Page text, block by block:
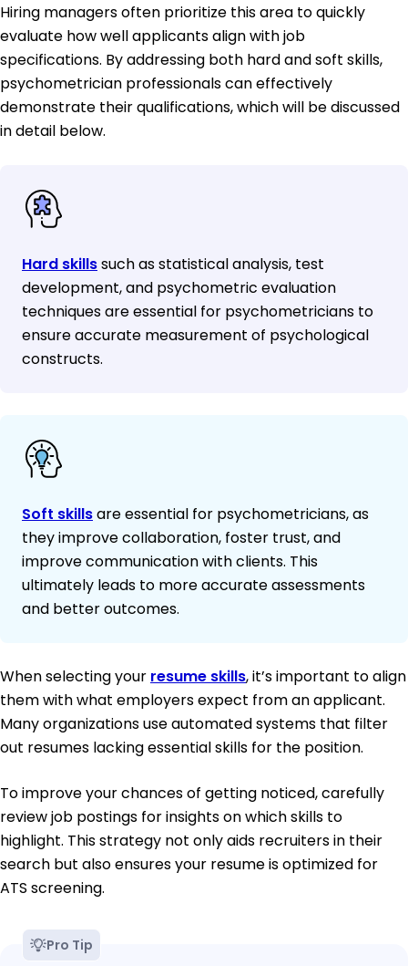
Hiring managers often prioritize this area to quickly
evaluate how well applicants align with job
specifications. By addressing both hard and soft skills,
psychometrician professionals can effectively
demonstrate their qualifications, which will be discussed
in detail below.
Hard skillssuch as statistical analysis, test
development, and psychometric evaluation
techniques are essential for psychometricians to
ensure accurate measurement of psychological
constructs.
Soft skillsare essential for psychometricians, as
they improve collaboration, foster trust, and
improve communication with clients. This
ultimately leads to more accurate assessments
and better outcomes.
When selecting your resume skills, it’s important to align
them with what employers expect from an applicant.
Many organizations use automated systems that filter
out resumes lacking essential skills for the position.
To improve your chances of getting noticed, carefully
review job postings for insights on which skills to
highlight. This strategy not only aids recruiters in their
search but also ensures your resume is optimized for
ATS screening.
Pro Tip